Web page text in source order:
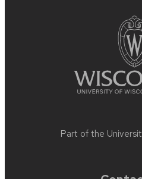
Part of the